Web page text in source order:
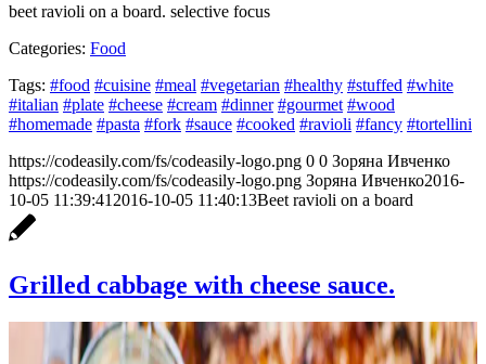
beet ravioli on a board. selective focus
Categories: Food
Tags: #food #cuisine #meal #vegetarian #healthy #stuffed #white
#italian #plate #cheese #cream #dinner #gourmet #wood
#homemade #pasta #fork #sauce #cooked #ravioli #fancy #tortellini
https://codeasily.com/fs/codeasily-logo.png 0 0 Зоряна Ивченко
https://codeasily.com/fs/codeasily-logo.png Зоряна Ивченко2016-
10-05 11:39:41 2016-10-05 11:40:13Beet ravioli on a board
Grilled cabbage with cheese sauce.